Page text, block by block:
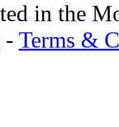
in the
- Terms &